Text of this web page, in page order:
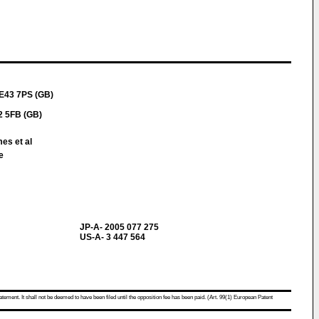
7PS (GB)
5FB (GB)
et al
JP-A- 2005 077 275
US-A- 3 447 564
It shall not be deemed to have been filed until the opposition fee has been paid. (Art. 99(1) European Patent